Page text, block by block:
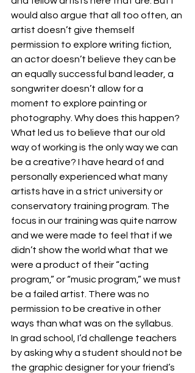
would also argue that all too often, an
artist doesn’t give themself
permission to explore writing fiction,
an actor doesn’t believe they can be
an equally successful band leader, a
songwriter doesn’t allow for a
moment to explore painting or
photography. Why does this happen?
What led us to believe that our old
way of working is the only way we can
be a creative? I have heard of and
personally experienced what many
artists have in a strict university or
conservatory training program. The
focus in our training was quite narrow
and we were made to feel that if we
didn’t show the world what that we
were a product of their “acting
program,” or “music program,” we must
be a failed artist. There was no
permission to be creative in other
ways than what was on the syllabus.
In grad school, I’d challenge teachers
by asking why a student should not be
the graphic designer for your friend’s